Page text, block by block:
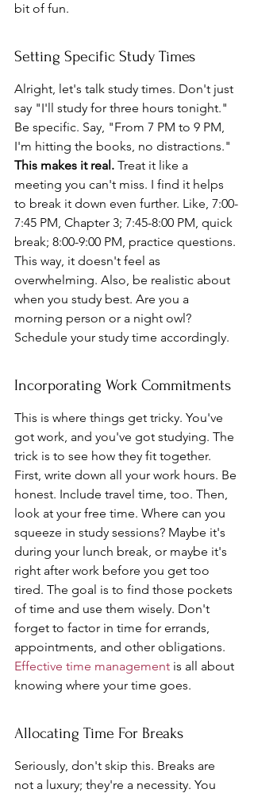
bit of fun.
Setting Specific Study Times
Alright, let's talk study times. Don't just
say "I'll study for three hours tonight."
Be specific. Say, "From 7 PM to 9 PM,
I'm hitting the books, no distractions."
This makes it real. Treat it like a
meeting you can't miss. I find it helps
to break it down even further. Like, 7:00-
7:45 PM, Chapter 3; 7:45-8:00 PM, quick
break; 8:00-9:00 PM, practice questions.
This way, it doesn't feel as
overwhelming. Also, be realistic about
when you study best. Are you a
morning person or a night owl?
Schedule your study time accordingly.
Incorporating Work Commitments
This is where things get tricky. You've
got work, and you've got studying. The
trick is to see how they fit together.
First, write down all your work hours. Be
honest. Include travel time, too. Then,
look at your free time. Where can you
squeeze in study sessions? Maybe it's
during your lunch break, or maybe it's
right after work before you get too
tired. The goal is to find those pockets
of time and use them wisely. Don't
forget to factor in time for errands,
appointments, and other obligations.
Effective time management is all about
knowing where your time goes.
Allocating Time For Breaks
Seriously, don't skip this. Breaks are
not a luxury; they're a necessity. You